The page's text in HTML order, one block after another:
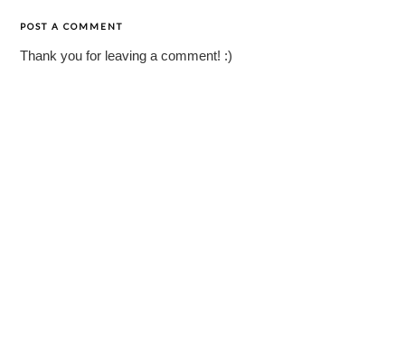
POST A COMMENT
Thank you for leaving a comment! :)